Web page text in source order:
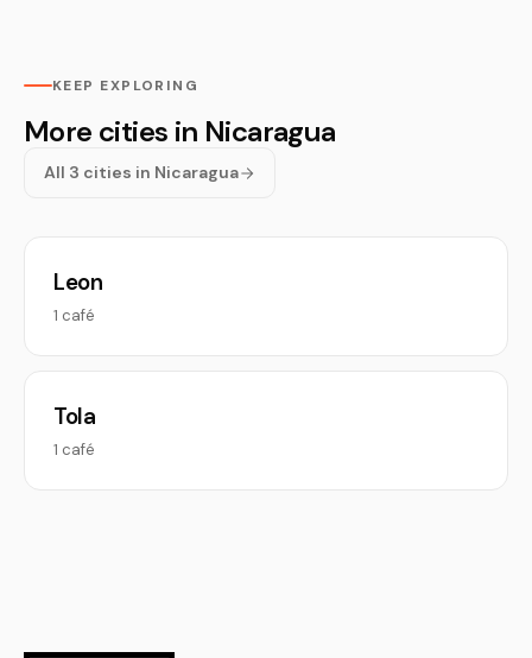
KEEP EXPLORING
More cities in Nicaragua
All 3 cities in Nicaragua
Leon
1 café
Tola
1 café